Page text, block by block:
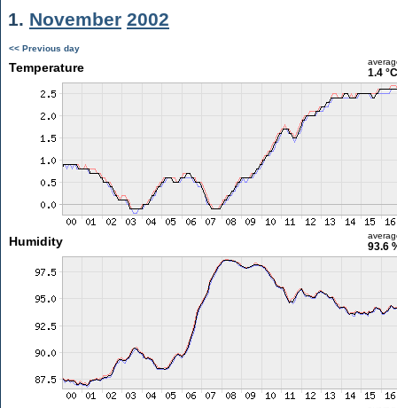
1. November 2002
<< Previous day
Temperature 1.4 °C
Humidity 93.6